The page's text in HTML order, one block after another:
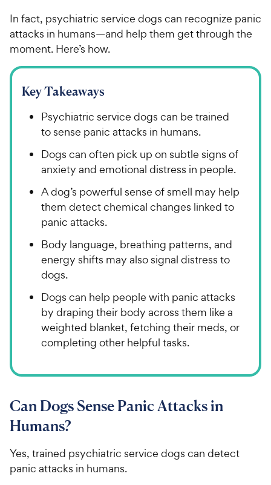
In fact, psychiatric service dogs can recognize panic
attacks in humans—and help them get through the
moment. Here’s how.
Key Takeaways
Psychiatric service dogs can be trained
to sense panic attacks in humans.
Dogs can often pick up on subtle signs of
anxiety and emotional distress in people.
A dog’s powerful sense of smell may help
them detect chemical changes linked to
panic attacks.
Body language, breathing patterns, and
energy shifts may also signal distress to
dogs.
Dogs can help people with panic attacks
by draping their body across them like a
weighted blanket, fetching their meds, or
completing other helpful tasks.
Can Dogs Sense Panic Attacks in
Humans?
Yes, trained psychiatric service dogs can detect
panic attacks in humans.